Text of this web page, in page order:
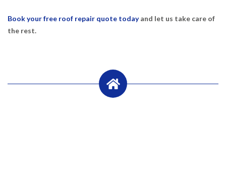
Book your free roof repair quote todayand let us take care of
the rest.